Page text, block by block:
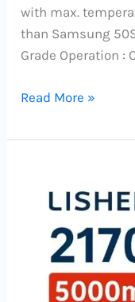
with max.
than Samsung
Grade Operation​ :
Read More »
Order
Now:
Lishen
LR2170LE
(50P-